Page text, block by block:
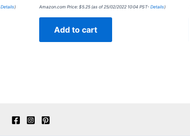
Details )
Rated
0
out
Amazon.com Price: $5.25 (as of 25/02/2022 10:04 PST- Details )
Add to cart